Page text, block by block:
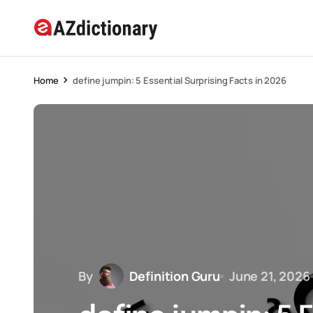
Home define jumpin: 5 Essential Surprising Facts in 2026
By Definition Guru June 21, 2026